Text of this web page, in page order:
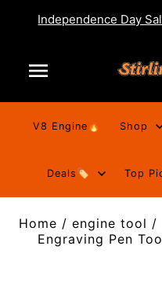
Independence Day
V8 Engine🔥 Shop
Deals🏷️ Top
Home /engine tool /
Engraving Pen